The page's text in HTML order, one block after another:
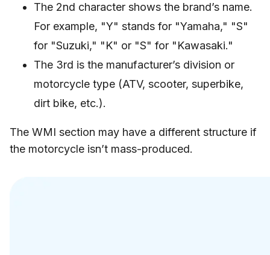
The 2nd character shows the brand’s name.
For example, "Y" stands for "Yamaha," "S"
for "Suzuki," "K" or "S" for "Kawasaki."
The 3rd is the manufacturer’s division or
motorcycle type (ATV, scooter, superbike,
dirt bike, etc.).
The WMI section may have a different structure if
the motorcycle isn’t mass-produced.